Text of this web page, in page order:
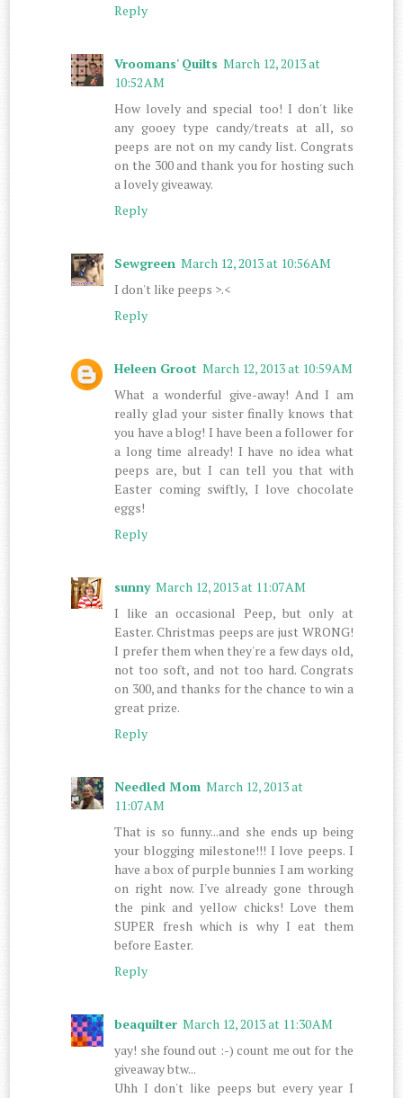
Reply
Vroomans' Quilts March 12, 2013 at
10:52 AM
How lovely and special too! I don't like
any gooey type candy/treats at all, so
peeps are not on my candy list. Congrats
on the 300 and thank you for hosting such
a lovely giveaway.
Reply
Sewgreen March 12, 2013 at 10:56 AM
I don't like peeps >.<
Reply
Heleen Groot March 12, 2013 at 10:59 AM
What a wonderful give-away! And I am
really glad your sister finally knows that
you have a blog! I have been a follower for
a long time already! I have no idea what
peeps are, but I can tell you that with
Easter coming swiftly, I love chocolate
eggs!
Reply
sunny March 12, 2013 at 11:07 AM
I like an occasional Peep, but only at
Easter. Christmas peeps are just WRONG!
I prefer them when they're a few days old,
not too soft, and not too hard. Congrats
on 300, and thanks for the chance to win a
great prize.
Reply
Needled Mom March 12, 2013 at
11:07 AM
That is so funny...and she ends up being
your blogging milestone!!! I love peeps. I
have a box of purple bunnies I am working
on right now. I've already gone through
the pink and yellow chicks! Love them
SUPER fresh which is why I eat them
before Easter.
Reply
beaquilter March 12, 2013 at 11:30 AM
yay! she found out :-) count me out for the
giveaway btw...
Uhh I don't like peeps but every year I